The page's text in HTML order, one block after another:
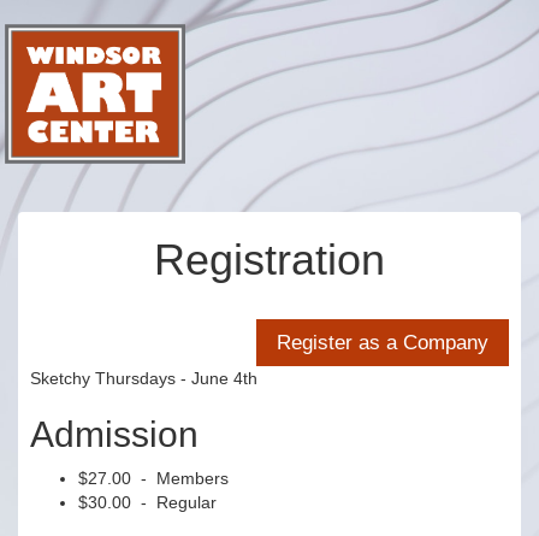
Registration
Sketchy Thursdays - June 4th
Admission
$27.00 - Members
$30.00 - Regular